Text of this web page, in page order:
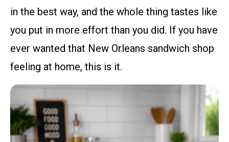
in the best way, and the whole thing tastes like
you put in more effort than you did. If you have
ever wanted that New Orleans sandwich shop
feeling at home, this is it.